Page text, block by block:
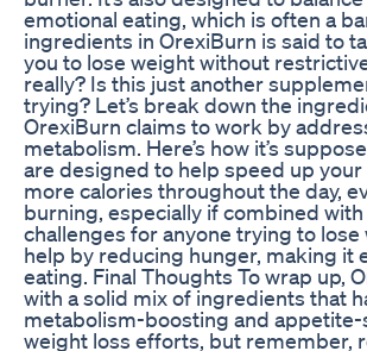
emotional eating, which is often a
ingredients in OrexiBurn is said to
you to lose weight without
really? Is this just another
trying? Let’s break down the
OrexiBurn claims to work by
metabolism. Here’s how it’s
are designed to help speed up
more calories throughout the day,
burning, especially if combined
challenges for anyone trying to
help by reducing hunger, making it
eating. Final Thoughts To wrap up,
with a solid mix of ingredients that
metabolism-boosting and
weight loss efforts, but remember,